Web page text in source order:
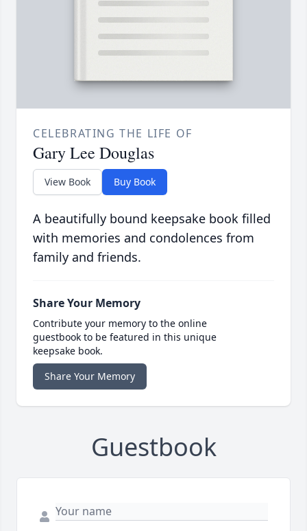
CELEBRATING THE LIFE OF
Gary Lee Douglas
View Book Buy Book
A beautifully bound keepsake book filled
with memories and condolences from
family and friends.
Share Your Memory
Contribute your memory to the online
guestbook to be featured in this unique
keepsake book.
Share Your Memory
Guestbook